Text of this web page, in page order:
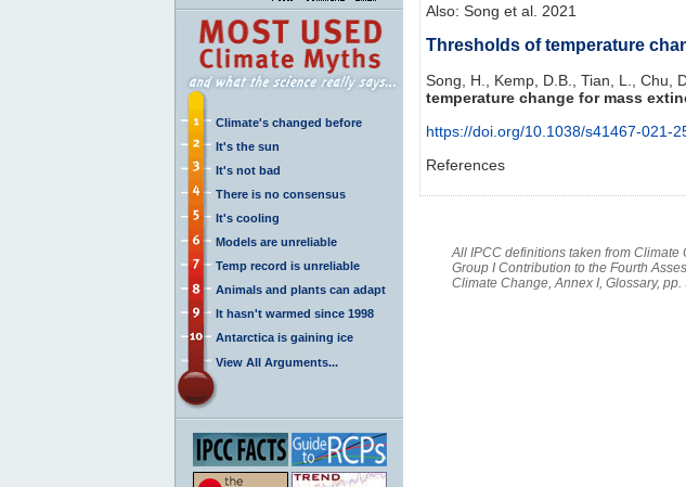
Climate's changed before
It's the sun
It's not bad
There is no consensus
It's cooling
Models are unreliable
Temp record is unreliable
Animals and plants can adapt
It hasn't warmed since 1998
Antarctica is gaining ice
View All Arguments...
Also: Song et al. 2021
Thresholds of temperature
Song, H., Kemp, D.B., Tian, L., Chu,
temperature change for mass
https://doi.org/10.1038/s41467-021-
References
All IPCC definitions taken from
Group I Contribution to the Fourth
Climate Change, Annex I, Glossary,